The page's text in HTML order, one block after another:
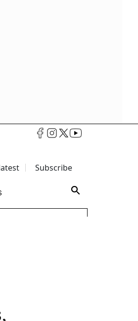
Subscribe